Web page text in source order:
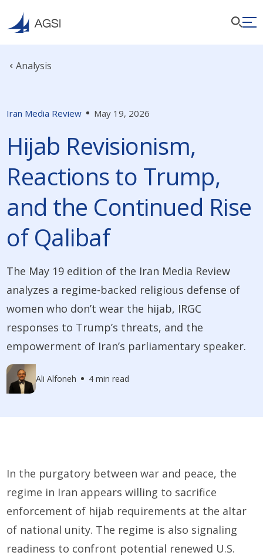
Analysis
Iran Media Review May 19, 2026
Hijab Revisionism,
Reactions to Trump,
and the Continued Rise
of Qalibaf
The May 19 edition of the Iran Media Review
analyzes a regime-backed religious defense of
women who don’t wear the hijab, IRGC
responses to Trump’s threats, and the
empowerment of Iran’s parliamentary speaker.
Ali Alfoneh 4 min read
In the purgatory between war and peace, the
regime in Iran appears willing to sacrifice
enforcement of hijab requirements at the altar
of national unity. The regime is also signaling
readiness to confront potential renewed U.S.